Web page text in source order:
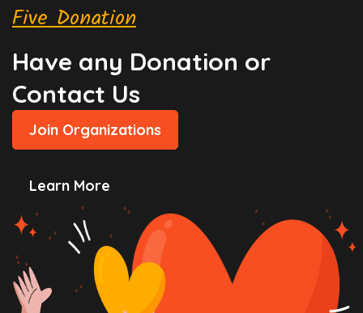
Five Donation
Have any Donation or
Contact Us
Join Organizations
Learn More